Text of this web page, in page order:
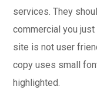
services. They
commercial you
site is not user
copy uses small
highlighted.